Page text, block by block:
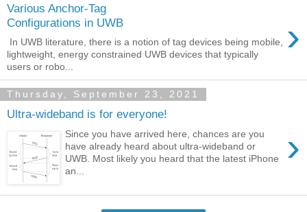
Various Anchor-Tag
Configurations in UWB
›
In UWB literature, there is a notion of tag devices being mobile,
lightweight, energy constrained UWB devices that typically
users or robo...
Thursday, September 23, 2021
Ultra-wideband is for everyone!
›
Since you have arrived here, chances are you
have already heard about ultra-wideband or
UWB. Most likely you heard that the latest iPhone
an...